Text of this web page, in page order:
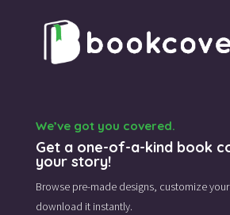
We’ve got you covered.
Get a one-of-a-kind book
your story!
Browse pre-made designs, customize
download it instantly.